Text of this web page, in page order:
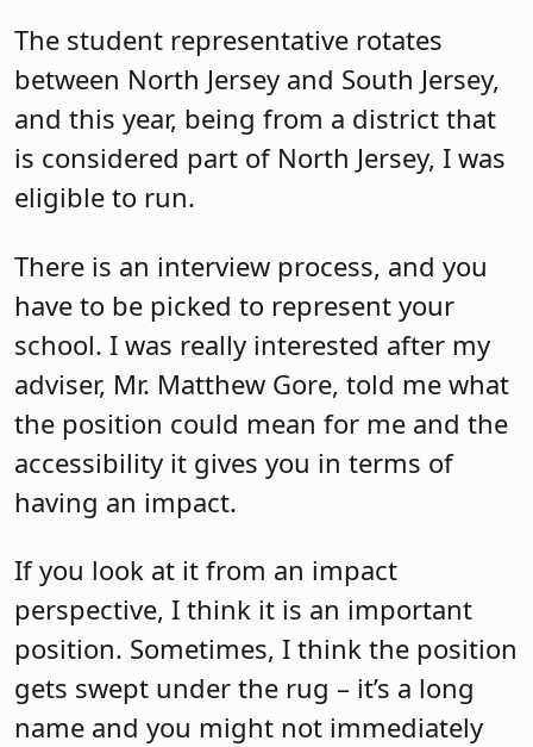
The student representative rotates
between North Jersey and South Jersey,
and this year, being from a district that
is considered part of North Jersey, I was
eligible to run.
There is an interview process, and you
have to be picked to represent your
school. I was really interested after my
adviser, Mr. Matthew Gore, told me what
the position could mean for me and the
accessibility it gives you in terms of
having an impact.
If you look at it from an impact
perspective, I think it is an important
position. Sometimes, I think the position
gets swept under the rug – it’s a long
name and you might not immediately